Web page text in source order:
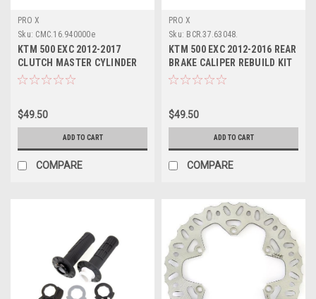
PRO X
Sku: CMC.16.940000e
KTM 500 EXC 2012-2017
CLUTCH MASTER CYLINDER
REBUILD PARTS KIT
$49.50
ADD TO CART
COMPARE
PRO X
Sku: BCR.37.63048.
KTM 500 EXC 2012-2016 REAR
BRAKE CALIPER REBUILD KIT
PROX
$49.50
ADD TO CART
COMPARE